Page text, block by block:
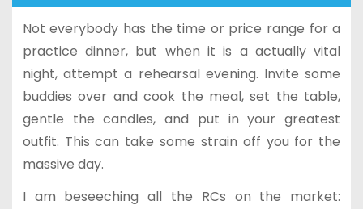
Not everybody has the time or price range for a
practice dinner, but when it is a actually vital
night, attempt a rehearsal evening. Invite some
buddies over and cook the meal, set the table,
gentle the candles, and put in your greatest
outfit. This can take some strain off you for the
massive day.
I am beseeching all the RCs on the market: